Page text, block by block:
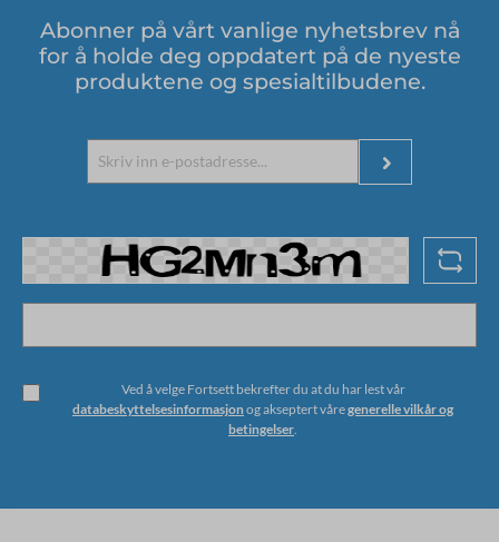
Abonner på vårt vanlige nyhetsbrev nå
for å holde deg oppdatert på de nyeste
produktene og spesialtilbudene.
Ved å velge Fortsett bekrefter du at du har lest vår
databeskyttelsesinformasjon og akseptert våregenerelle vilkår og
betingelser.